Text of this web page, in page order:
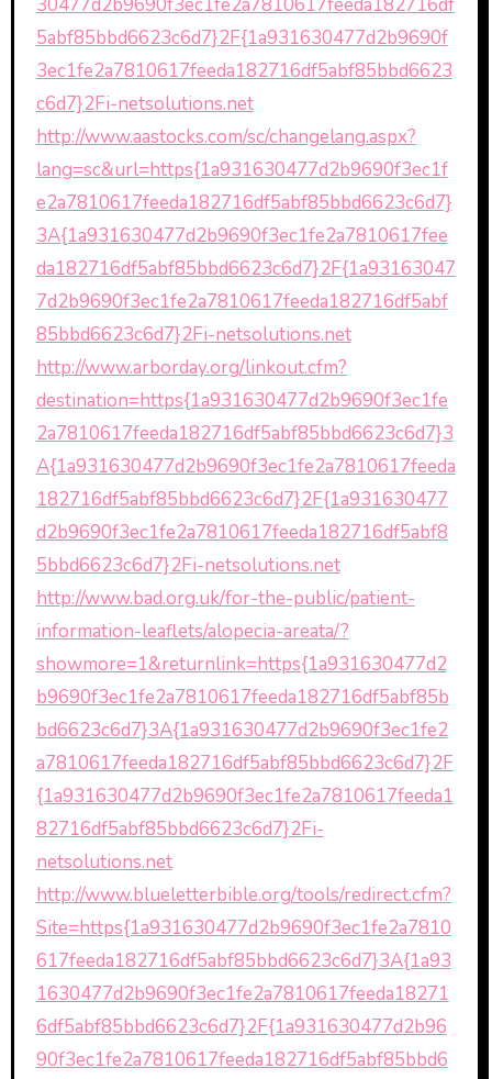
30477d2b9690f3ec1fe2a7810617feeda182716df
5abf85bbd6623c6d7}2F{1a931630477d2b9690f
3ec1fe2a7810617feeda182716df5abf85bbd6623
c6d7}2Fi-netsolutions.net
http://www.aastocks.com/sc/changelang.aspx?
lang=sc&url=https{1a931630477d2b9690f3ec1f
e2a7810617feeda182716df5abf85bbd6623c6d7}
3A{1a931630477d2b9690f3ec1fe2a7810617fee
da182716df5abf85bbd6623c6d7}2F{1a93163047
7d2b9690f3ec1fe2a7810617feeda182716df5abf
85bbd6623c6d7}2Fi-netsolutions.net
http://www.arborday.org/linkout.cfm?
destination=https{1a931630477d2b9690f3ec1fe
2a7810617feeda182716df5abf85bbd6623c6d7}3
A{1a931630477d2b9690f3ec1fe2a7810617feeda
182716df5abf85bbd6623c6d7}2F{1a931630477
d2b9690f3ec1fe2a7810617feeda182716df5abf8
5bbd6623c6d7}2Fi-netsolutions.net
http://www.bad.org.uk/for-the-public/patient-
information-leaflets/alopecia-areata/?
showmore=1&returnlink=https{1a931630477d2
b9690f3ec1fe2a7810617feeda182716df5abf85b
bd6623c6d7}3A{1a931630477d2b9690f3ec1fe2
a7810617feeda182716df5abf85bbd6623c6d7}2F
{1a931630477d2b9690f3ec1fe2a7810617feeda1
82716df5abf85bbd6623c6d7}2Fi-
netsolutions.net
http://www.blueletterbible.org/tools/redirect.cfm?
Site=https{1a931630477d2b9690f3ec1fe2a7810
617feeda182716df5abf85bbd6623c6d7}3A{1a93
1630477d2b9690f3ec1fe2a7810617feeda18271
6df5abf85bbd6623c6d7}2F{1a931630477d2b96
90f3ec1fe2a7810617feeda182716df5abf85bbd6